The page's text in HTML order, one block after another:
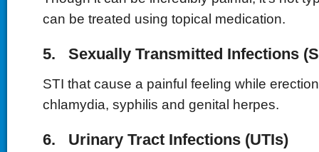
can be treated using topical medication.
5. Sexually Transmitted Infections
STI that cause a painful feeling while
chlamydia, syphilis and genital herpes.
6. Urinary Tract Infections (UTIs)